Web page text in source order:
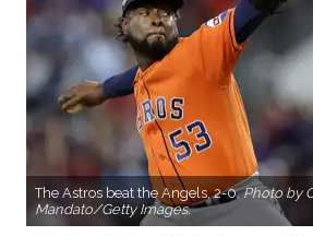
The Astros beat the Angels, 2-0.Photo by
Mandato/Getty Images.